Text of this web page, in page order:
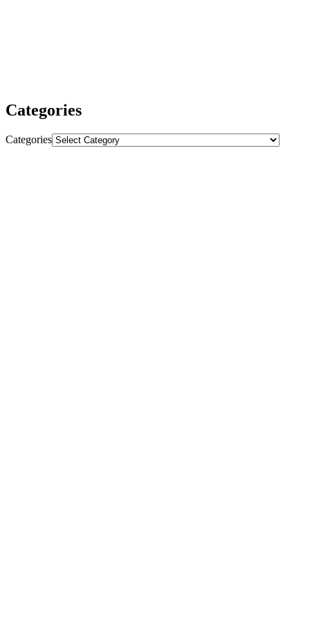
Categories
Categories